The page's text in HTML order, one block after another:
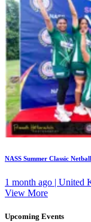
NASS Summer Classic
1 month ago | United
View More
Upcoming Events